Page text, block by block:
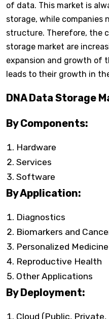
of data. This market is
storage, while companies
structure. Therefore, the
storage market are
expansion and growth of
leads to their growth in
DNA Data Storage
By Components:
Hardware
Services
Software
By Application:
Diagnostics
Biomarkers and
Personalized Medicine
Reproductive Health
Other Applications
By Deployment:
Cloud (Public, Private,